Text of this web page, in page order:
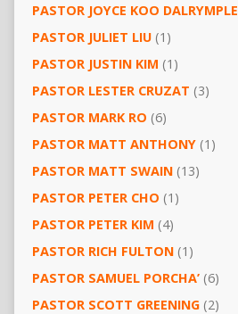
PASTOR JOYCE KOO DALRYMPLE
PASTOR JULIET LIU(1)
PASTOR JUSTIN KIM (1)
PASTOR LESTER CRUZAT (3)
PASTOR MARK RO (6)
PASTOR MATT ANTHONY(1)
PASTOR MATT SWAIN(13)
PASTOR PETER CHO (1)
PASTOR PETER KIM (4)
PASTOR RICH FULTON(1)
PASTOR SAMUEL PORCHA’(6)
PASTOR SCOTT GREENING(2)